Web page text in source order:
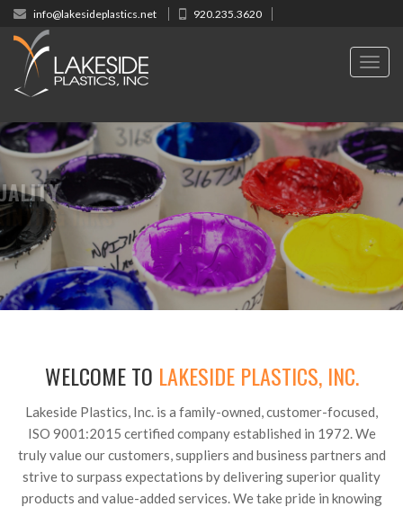
info@lakesideplastics.net 920.235.3620
HIGH QUALITY
PRINTING INKS
WELCOME TO LAKESIDE PLASTICS, INC.
Lakeside Plastics, Inc. is a family-owned, customer-focused,
ISO 9001:2015 certified company established in 1972. We
truly value our customers, suppliers and business partners and
strive to surpass expectations by delivering superior quality
products and value-added services. We take pride in knowing